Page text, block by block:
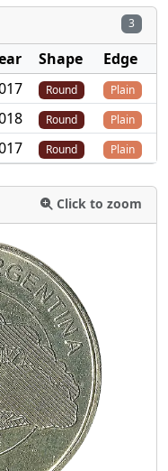
3
Shape Edge
Round
Plain
Round
Plain
Round Plain
Click to zoom